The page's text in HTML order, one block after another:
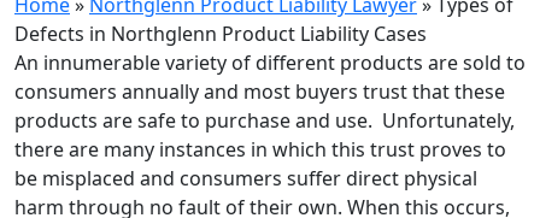
Home» Northglenn Product Liability Lawyer» Types of
Defects in Northglenn Product Liability Cases
An innumerable variety of different products are sold to
consumers annually and most buyers trust that these
products are safe to purchase and use. Unfortunately,
there are many instances in which this trust proves to
be misplaced and consumers suffer direct physical
harm through no fault of their own. When this occurs,